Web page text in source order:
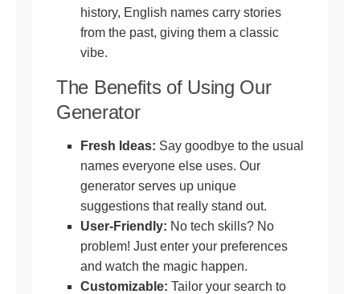
history, English names carry stories
from the past, giving them a classic
vibe.
The Benefits of Using Our
Generator
Fresh Ideas: Say goodbye to the usual
names everyone else uses. Our
generator serves up unique
suggestions that really stand out.
User-Friendly: No tech skills? No
problem! Just enter your preferences
and watch the magic happen.
Customizable: Tailor your search to